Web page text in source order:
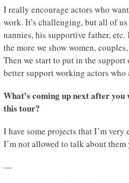
I really encourage actors who
work. It’s challenging, but all of
nannies, his supportive father,
the more we show women,
Then we start to put in the
better support working actors who
What’s coming up next after
this tour?
I have some projects that I’m
I’m not allowed to talk about them
—